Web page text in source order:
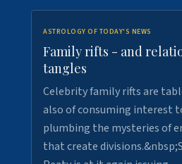
ASTROLOGY OF TODAY'S NEWS
Family rifts - and
tangles
Celebrity family rifts are
also of consuming interest
plumbing the mysteries of
that create